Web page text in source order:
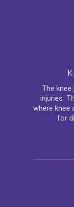
The knee
injuries.
where knee
for